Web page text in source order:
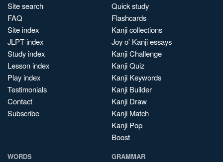
Site search
FAQ
Site index
JLPT index
Study index
Lesson index
Play index
Testimonials
Contact
Subscribe
Quick study
Flashcards
Kanji collections
Joy o' Kanji essays
Kanji Challenge
Kanji Quiz
Kanji Keywords
Kanji Builder
Kanji Draw
Kanji Match
Kanji Pop
Boost
WORDS GRAMMAR